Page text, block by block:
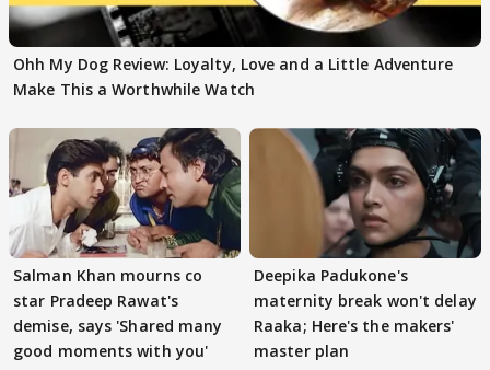
Ohh My Dog Review: Loyalty, Love and a Little Adventure
Make This a Worthwhile Watch
Salman Khan mourns co
star Pradeep Rawat's
demise, says 'Shared many
good moments with you'
Deepika Padukone's
maternity break won't delay
Raaka; Here's the makers'
master plan